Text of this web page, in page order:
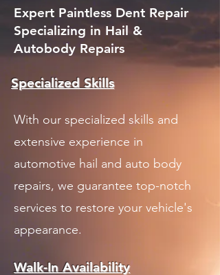
Expert Paintless Dent Repair
Specializing in Hail &
Autobody Repairs
Specialized Skills
With our specialized skills and
extensive experience in
automotive hail and auto body
repairs, we guarantee top-notch
services to restore your vehicle's
appearance.
Walk-In Availability